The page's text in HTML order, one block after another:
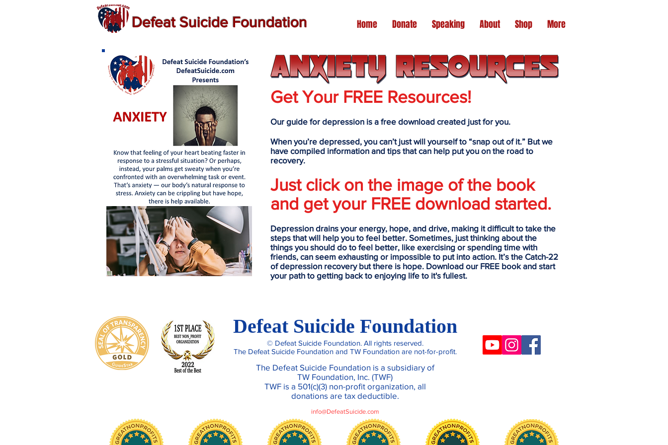
Defeat Suicide Foundation Home Donate Speaking About Shop More
Get Your FREE Resources!
Our guide for depression is a free download created just for you.
When you’re depressed, you can’t just will yourself to “snap out of it.” But we
have compiled information and tips that can help put you on the road to
recovery.
Just click on the image of the book
and get your FREE download started.
Depression drains your energy, hope, and drive, making it difficult to take the
steps that will help you to feel better. Sometimes, just thinking about the
things you should do to feel better, like exercising or spending time with
friends, can seem exhausting or impossible to put into action. It’s the Catch-22
of depression recovery but there is hope. Download our FREE book and start
your path to getting back to enjoying life to it's fullest.
The Defeat Suicide Foundation is a subsidiary of
TW Foundation, Inc. (TWF)
TWF is a 501(c)(3) non-profit organization, all
donations are tax deductible.
info@DefeatSuicide.com
© Defeat Suicide Foundation. All rights reserved.
The Defeat Suicide Foundation and TW Foundation are not-for-profit.
Defeat Suicide Foundation